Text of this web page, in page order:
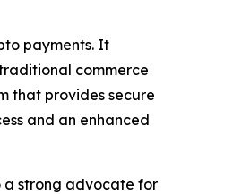
payments. It
commerce
that provides secure
and an enhanced
a strong advocate for